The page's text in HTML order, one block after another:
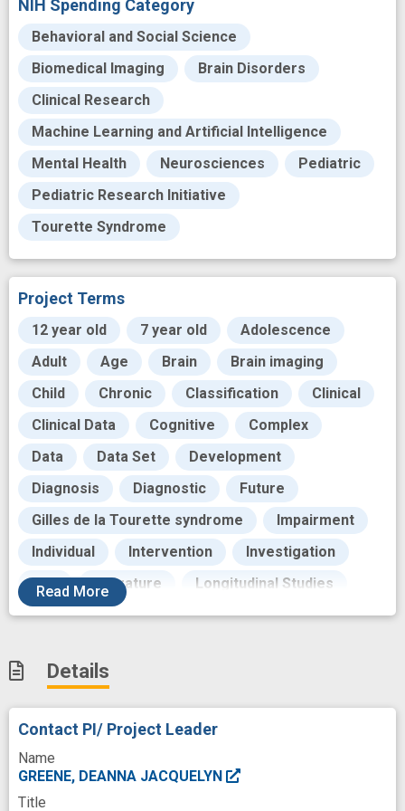
NIH Spending Category
Behavioral and Social Science
Biomedical Imaging
Brain Disorders
Clinical Research
Machine Learning and Artificial Intelligence
Mental Health
Neurosciences
Pediatric
Pediatric Research Initiative
Tourette Syndrome
Project Terms
12 year old 7 year old
Adolescence
Adult
Age Brain
Brain imaging
Child
Chronic Classification
Clinical
Clinical Data
Cognitive
Complex
Data
Data Set
Development
Diagnosis
Diagnostic
Future
Gilles de la Tourette syndrome
Impairment
Individual
Intervention
Investigation
Life
Literature
Longitudinal Studies
Machine Learning
Mediating
Motor Tics
Movement
Neurobiology
Neurodevelopmental Disorder
Outcome
Patients
Pattern
Public Health
Read More
Details
Contact PI/ Project Leader
Name
GREENE, DEANNA JACQUELYN
Title